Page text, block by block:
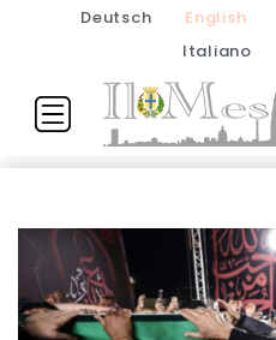
Deutsch English
Italiano